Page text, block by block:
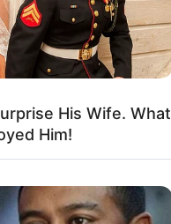
Very Funny Jokes
His Wife. What
Him!